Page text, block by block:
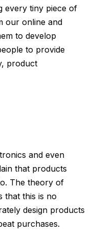
every tiny piece of
our online and
to develop
to provide
product
and even
that products
The theory of
that this is no
design products
purchases.